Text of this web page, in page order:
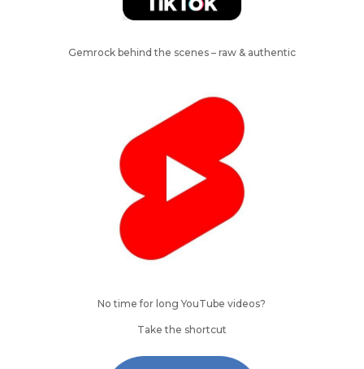
Gemrock behind the scenes – raw & authentic
No time for long YouTube videos?
Take the shortcut